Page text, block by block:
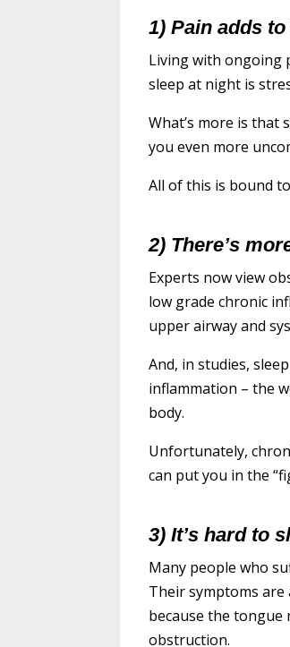
1) Pain adds
Living with ongoing
sleep at night is
What’s more is that
you even more
All of this is bound
2) There’s
Experts now view
low grade chronic
upper airway and
And, in studies,
inflammation – the
body.
Unfortunately,
can put you in the
3) It’s hard to
Many people who
Their symptoms
because the tongue
obstruction.